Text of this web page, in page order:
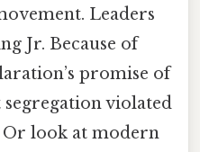
Leaders
Jr. Because of
promise of
violated
Or look at modern